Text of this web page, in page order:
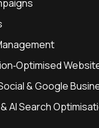
& Google
& AI Search